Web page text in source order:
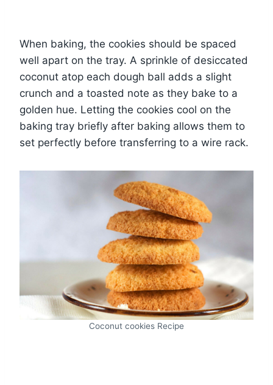
When baking, the cookies should be spaced
well apart on the tray. A sprinkle of desiccated
coconut atop each dough ball adds a slight
crunch and a toasted note as they bake to a
golden hue. Letting the cookies cool on the
baking tray briefly after baking allows them to
set perfectly before transferring to a wire rack.
Coconut cookies Recipe